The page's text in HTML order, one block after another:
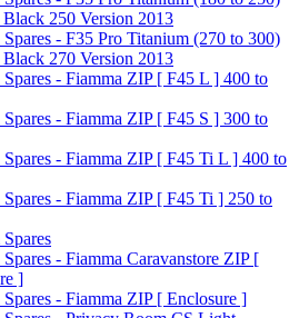
250 Version 2013
Spares - F35 Pro Titanium (270 to 300)
270 Version 2013
Spares - Fiamma ZIP [ F45 L ] 400 to
Spares - Fiamma ZIP [ F45 S ] 300 to
Spares - Fiamma ZIP [ F45 Ti L ] 400 to
Spares - Fiamma ZIP [ F45 Ti ] 250 to
- Fiamma Caravanstore ZIP [
]
Spares - Fiamma ZIP [ Enclosure ]